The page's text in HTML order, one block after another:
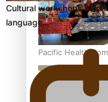
Pacific Health
Breast Screening
Cultural workshops help
language…